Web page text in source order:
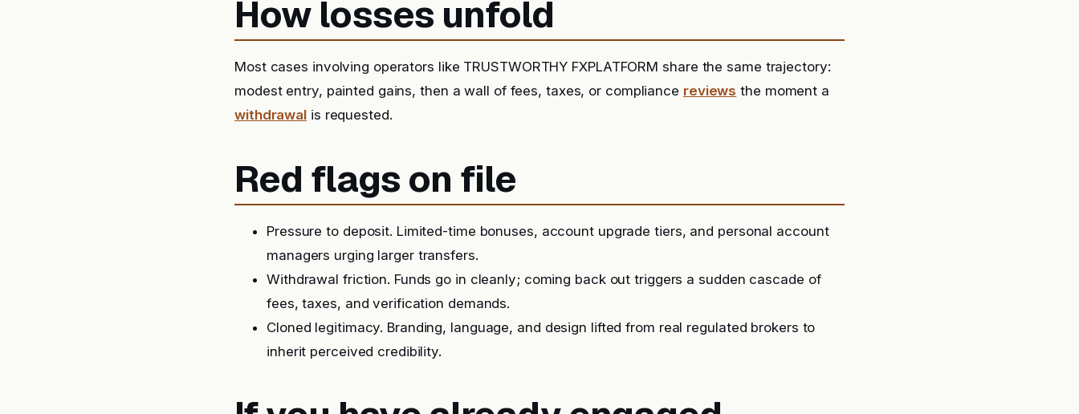
How losses unfold
Most cases involving operators like TRUSTWORTHY FXPLATFORM share the same trajectory:
modest entry, painted gains, then a wall of fees, taxes, or compliance reviews the moment a
withdrawal is requested.
Red flags on file
Pressure to deposit. Limited-time bonuses, account upgrade tiers, and personal account
managers urging larger transfers.
Withdrawal friction. Funds go in cleanly; coming back out triggers a sudden cascade of
fees, taxes, and verification demands.
Cloned legitimacy. Branding, language, and design lifted from real regulated brokers to
inherit perceived credibility.